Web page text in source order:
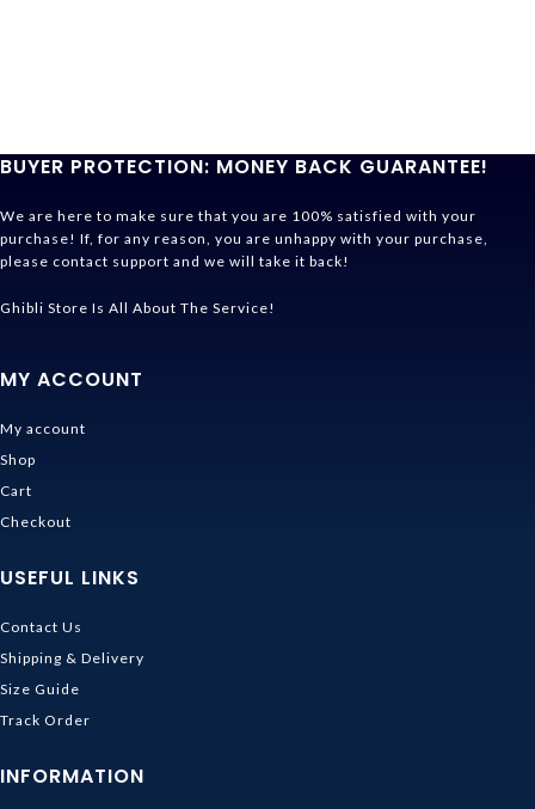
BUYER PROTECTION: MONEY BACK GUARANTEE!
We are here to make sure that you are 100% satisfied with your
purchase! If, for any reason, you are unhappy with your purchase,
please contact support and we will take it back!
Ghibli Store Is All About The Service!
MY ACCOUNT
My account
Shop
Cart
Checkout
USEFUL LINKS
Contact Us
Shipping & Delivery
Size Guide
Track Order
INFORMATION